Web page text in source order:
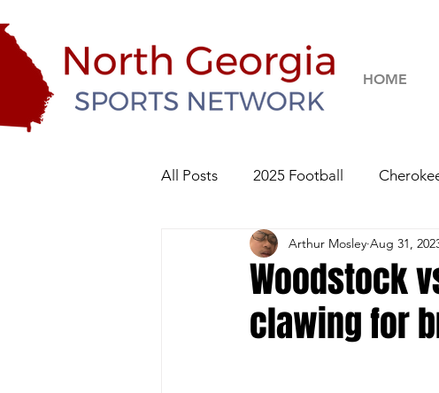
HOME
All Posts 2025 Football
River Ridge Knights Sequoyah
2026 Football
Woodstock
clawing for
Arthur Mosley Aug 31,